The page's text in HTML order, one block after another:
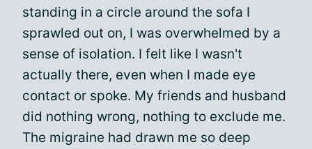
standing in a circle around the sofa I
sprawled out on, I was overwhelmed by a
sense of isolation. I felt like I wasn't
actually there, even when I made eye
contact or spoke. My friends and husband
did nothing wrong, nothing to exclude me.
The migraine had drawn me so deep